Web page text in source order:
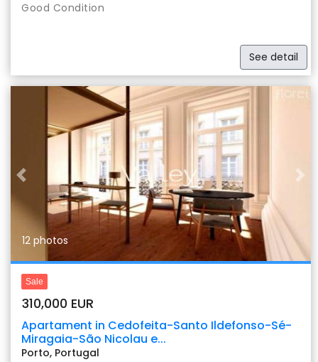
Good Condition
See detail
Previous
12 photos
Sale
310,000 EUR
Apartament in Cedofeita-Santo Ildefonso-Sé-
Miragaia-São Nicolau e...
Porto, Portugal